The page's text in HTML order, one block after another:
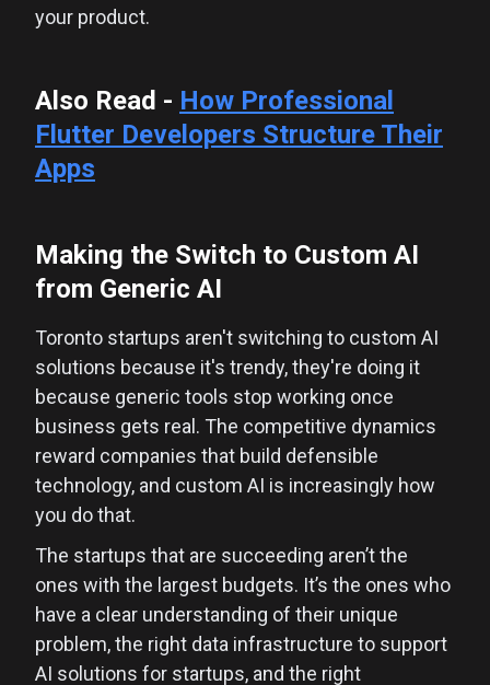
your product.
Also Read - How Professional
Flutter Developers Structure Their
Apps
Making the Switch to Custom AI
from Generic AI
Toronto startups aren't switching to custom AI
solutions because it's trendy, they're doing it
because generic tools stop working once
business gets real. The competitive dynamics
reward companies that build defensible
technology, and custom AI is increasingly how
you do that.
The startups that are succeeding aren’t the
ones with the largest budgets. It’s the ones who
have a clear understanding of their unique
problem, the right data infrastructure to support
AI solutions for startups, and the right